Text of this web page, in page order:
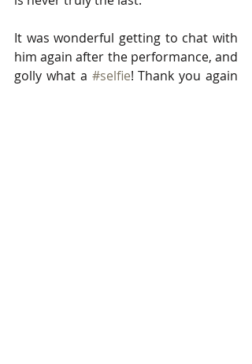
It was wonderful getting to chat with
him again after the performance, and
golly what a #selfie! Thank you again